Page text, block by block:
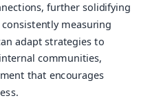
further solidifying
measuring
adapt strategies to
communities,
that encourages